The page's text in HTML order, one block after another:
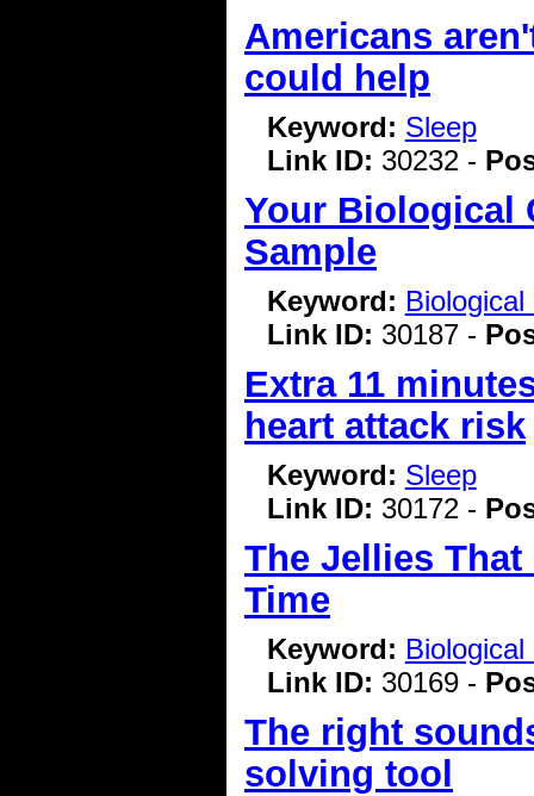
Americans
could help
Keyword: Sleep
Link ID: 30232 -
Your Biological
Sample
Keyword:
Link ID: 30187 -
Extra 11
heart attack risk
Keyword: Sleep
Link ID: 30172 -
The Jellies That
Time
Keyword:
Link ID: 30169 -
The right
solving tool